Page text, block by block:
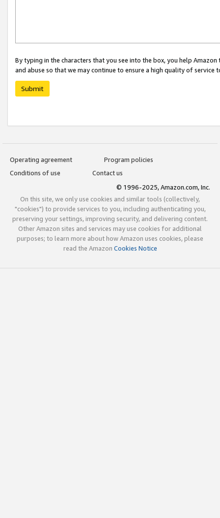
By typing in the characters that you see into the box, you help
and abuse so that we may continue to ensure a high quality of service
Submit
Operating agreement
Program policies
Conditions of use
Contact us
© 1996-2025, Amazon.com, Inc.
On this site, we only use cookies and similar tools (collectively,
"cookies") to provide services to you, including authenticating you,
preserving your settings, improving security, and delivering content.
Other Amazon sites and services may use cookies for additional
purposes; to learn more about how Amazon uses cookies, please
read the Amazon Cookies Notice